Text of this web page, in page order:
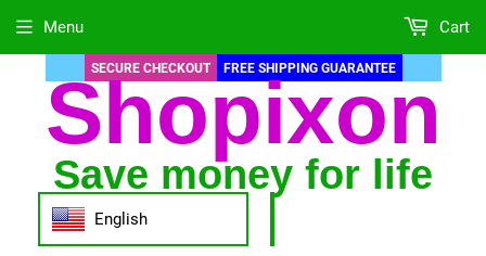
SECURE CHECKOUT FREE SHIPPING GUARANTEE
Shopixon
Save money for life
English
Menu Cart